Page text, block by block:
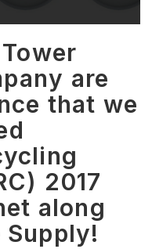
are
that we
2017
along